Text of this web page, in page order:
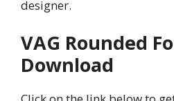
designer.
VAG Rounded
Download